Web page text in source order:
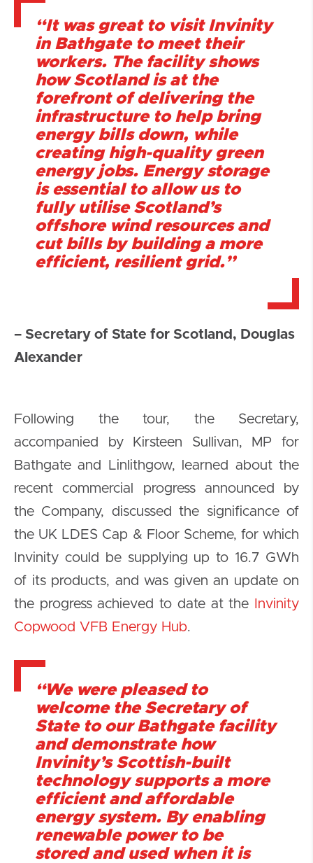
“It was great to visit Invinity
in Bathgate to meet their
workers. The facility shows
how Scotland is at the
forefront of delivering the
infrastructure to help bring
energy bills down, while
creating high-quality green
energy jobs. Energy storage
is essential to allow us to
fully utilise Scotland’s
offshore wind resources and
cut bills by building a more
efficient, resilient grid.”
– Secretary of State for Scotland, Douglas
Alexander
Following the tour, the Secretary,
accompanied by Kirsteen Sullivan, MP for
Bathgate and Linlithgow, learned about the
recent commercial progress announced by
the Company, discussed the significance of
the UK LDES Cap & Floor Scheme, for which
Invinity could be supplying up to 16.7 GWh
of its products, and was given an update on
the progress achieved to date at the
Invinity
Copwood VFB Energy Hub.
“We were pleased to
welcome the Secretary of
State to our Bathgate facility
and demonstrate how
Invinity’s Scottish-built
technology supports a more
efficient and affordable
energy system. By enabling
renewable power to be
stored and used when it is